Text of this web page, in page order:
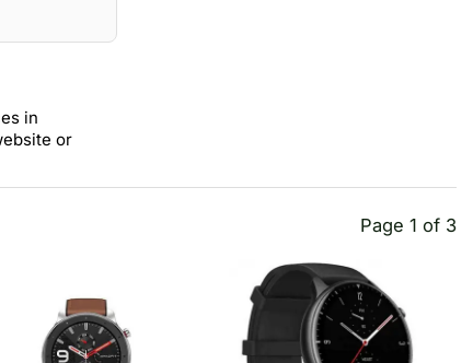
in
or
Page 1 of 3